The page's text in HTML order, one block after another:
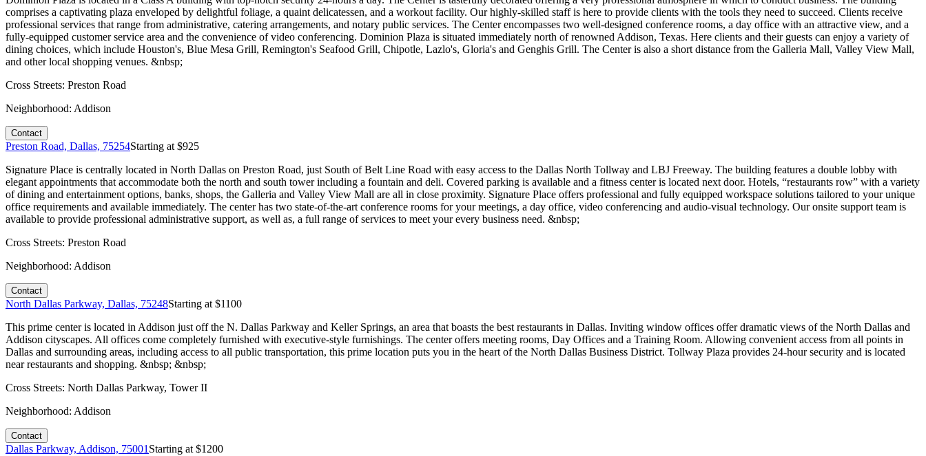
comprises a captivating plaza enveloped by delightful foliage, a quaint delicatessen, and a workout facility. Our highly-skilled staff is here to provide clients with the tools they need to succeed. Clients receive
professional services that range from administrative, catering arrangements, and notary public services. The Center encompasses two well-designed conference rooms, a day office with an attractive view, and a
fully-equipped customer service area and the convenience of video conferencing. Dominion Plaza is situated immediately north of renowned Addison, Texas. Here clients and their guests can enjoy a variety of
dining choices, which include Houston's, Blue Mesa Grill, Remington's Seafood Grill, Chipotle, Lazlo's, Gloria's and Genghis Grill. The Center is also a short distance from the Galleria Mall, Valley View Mall,
and other local shopping venues. &nbsp;
Cross Streets: Preston Road
Neighborhood: Addison
Contact
Preston Road, Dallas, 75254Starting at $925
Signature Place is centrally located in North Dallas on Preston Road, just South of Belt Line Road with easy access to the Dallas North Tollway and LBJ Freeway. The building features a double lobby with
elegant appointments that accommodate both the north and south tower including a fountain and deli. Covered parking is available and a fitness center is located next door. Hotels, “restaurants row” with a variety
of dining and entertainment options, banks, shops, the Galleria and Valley View Mall are all in close proximity. Signature Place offers professional and fully equipped workspace solutions tailored to your unique
office requirements and available immediately. The center has two state-of-the-art conference rooms for your meetings, a day office, video conferencing and audio-visual technology. Our onsite support team is
available to provide professional administrative support, as well as, a full range of services to meet your every business need. &nbsp;
Cross Streets: Preston Road
Neighborhood: Addison
Contact
North Dallas Parkway, Dallas, 75248Starting at $1100
This prime center is located in Addison just off the N. Dallas Parkway and Keller Springs, an area that boasts the best restaurants in Dallas. Inviting window offices offer dramatic views of the North Dallas and
Addison cityscapes. All offices come completely furnished with executive-style furnishings. The center offers meeting rooms, Day Offices and a Training Room. Allowing convenient access from all points in
Dallas and surrounding areas, including access to all public transportation, this prime location puts you in the heart of the North Dallas Business District. Tollway Plaza provides 24-hour security and is located
near restaurants and shopping. &nbsp; &nbsp;
Cross Streets: North Dallas Parkway, Tower II
Neighborhood: Addison
Contact
Dallas Parkway, Addison, 75001 Starting at $1200